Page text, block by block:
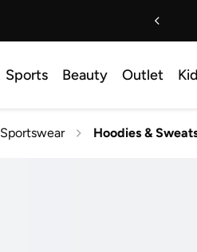
Sports Beauty Outlet
Sportswear Hoodies &